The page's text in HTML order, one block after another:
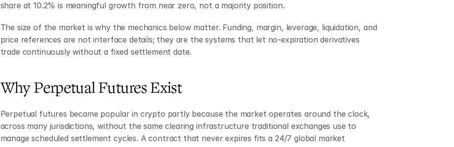
share at 10.2% is meaningful growth from near zero, not a majority position.
The size of the market is why the mechanics below matter. Funding, margin, leverage, liquidation, and
price references are not interface details; they are the systems that let no-expiration derivatives
trade continuously without a fixed settlement date.
Why Perpetual Futures Exist
Perpetual futures became popular in crypto partly because the market operates around the clock,
across many jurisdictions, without the same clearing infrastructure traditional exchanges use to
manage scheduled settlement cycles. A contract that never expires fits a 24/7 global market